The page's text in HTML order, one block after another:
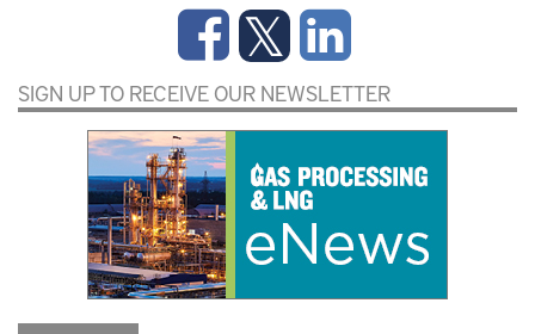
SIGN UP TO RECEIVE OUR NEWSLETTER